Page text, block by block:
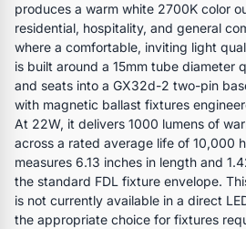
produces a warm white 2700K color
residential, hospitality, and general
where a comfortable, inviting light
is built around a 15mm tube diameter
and seats into a GX32d-2 two-pin
with magnetic ballast fixtures
At 22W, it delivers 1000 lumens of
across a rated average life of 10,000
measures 6.13 inches in length and
the standard FDL fixture envelope.
is not currently available in a direct
the appropriate choice for fixtures